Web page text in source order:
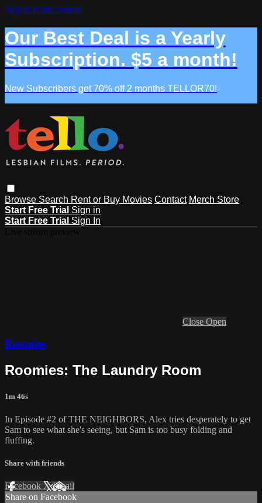
Skip to main content
Our Best Deal is a Yearly
Subscription. $5 a month!
New Subscribers get 70% off 2 months TELLOR70!
Browse Search Rent or Buy Movies Contact Merch Store
Start Free Trial Sign in
Start Free Trial Sign In
Close Open
Roomies
Roomies: The Laundry Room
1m 46s
In Episode #2 of THE NEIGHBORS, Alex tries desperately to get
Sam to see what she's seeing, but Sam is too busy folding and
fluffing.
Share with friends
Facebook XEmail
Share on Facebook